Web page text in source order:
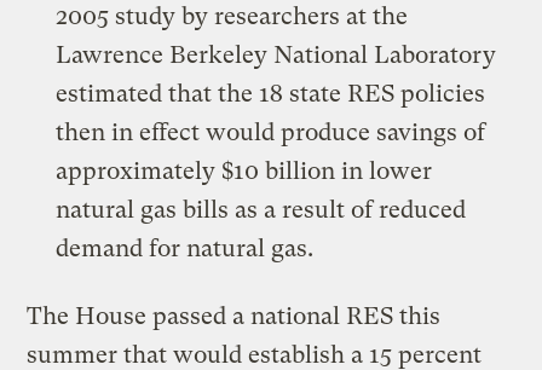
2005 study by researchers at the
Lawrence Berkeley National Laboratory
estimated that the 18 state RES policies
then in effect would produce savings of
approximately $10 billion in lower
natural gas bills as a result of reduced
demand for natural gas.
The House passed a national RES this
summer that would establish a 15 percent